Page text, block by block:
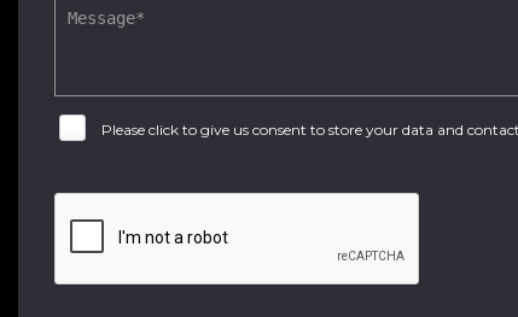
Please click to give us consent to store your data and